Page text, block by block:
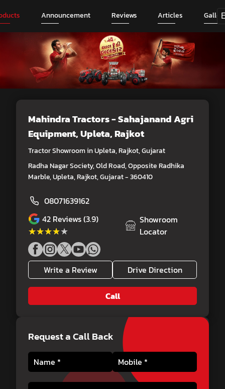
Announcement Reviews Articles
Mahindra Tractors - Sahajanand Agri
Equipment, Upleta, Rajkot
Tractor Showroom in Upleta, Rajkot, Gujarat
Radha Nagar Society, Old Road, Opposite Radhika
Marble, Upleta, Rajkot, Gujarat - 360410
08071639162
42 Reviews (3.9)
★★★★★
★★★★★
Showroom
Locator
Write a Review Drive Direction
Call
Request a Call Back